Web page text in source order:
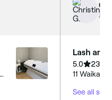
Jul
Lash and
5.0
231
11
Wales
See all